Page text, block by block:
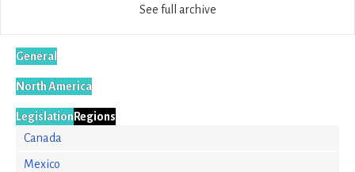
See full archive
General
North America
LegislationRegions
Canada
Mexico